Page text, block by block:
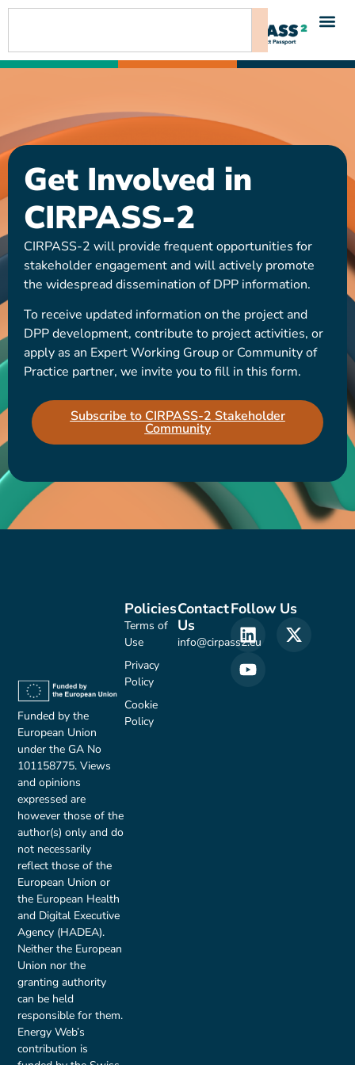
content
Get Involved in
CIRPASS-2
CIRPASS-2 will provide frequent opportunities for
stakeholder engagement and will actively promote
the widespread dissemination of DPP information.
To receive updated information on the project and
DPP development, contribute to project activities, or
apply as an Expert Working Group or Community of
Practice partner, we invite you to fill in this form.
Subscribe to CIRPASS-2 Stakeholder
Community
Funded by the
European Union
under the GA No
101158775. Views
and opinions
expressed are
however those of the
author(s) only and do
not necessarily
reflect those of the
European Union or
the European Health
and Digital Executive
Agency (HADEA).
Neither the European
Union nor the
granting authority
can be held
responsible for them.
Energy Web’s
contribution is
Contact
Us
info@cirpass2.eu
Policies
Terms of
Use
Privacy
Policy
Cookie
Policy
Follow Us